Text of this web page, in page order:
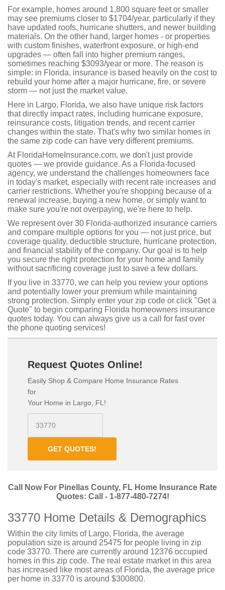
For example, homes around 1,800 square feet or smaller
may see premiums closer to $1704/year, particularly if they
have updated roofs, hurricane shutters, and newer building
materials. On the other hand, larger homes - or properties
with custom finishes, waterfront exposure, or high-end
upgrades — often fall into higher premium ranges,
sometimes reaching $3093/year or more. The reason is
simple: in Florida, insurance is based heavily on the cost to
rebuild your home after a major hurricane, fire, or severe
storm — not just the market value.
Here in Largo, Florida, we also have unique risk factors
that directly impact rates, including hurricane exposure,
reinsurance costs, litigation trends, and recent carrier
changes within the state. That's why two similar homes in
the same zip code can have very different premiums.
At FloridaHomeInsurance.com, we don't just provide
quotes — we provide guidance. As a Florida-focused
agency, we understand the challenges homeowners face
in today's market, especially with recent rate increases and
carrier restrictions. Whether you're shopping because of a
renewal increase, buying a new home, or simply want to
make sure you're not overpaying, we're here to help.
We represent over 30 Florida-authorized insurance carriers
and compare multiple options for you — not just price, but
coverage quality, deductible structure, hurricane protection,
and financial stability of the company. Our goal is to help
you secure the right protection for your home and family
without sacrificing coverage just to save a few dollars.
If you live in 33770, we can help you review your options
and potentially lower your premium while maintaining
strong protection. Simply enter your zip code or click "Get a
Quote" to begin comparing Florida homeowners insurance
quotes today. You can always give us a call for fast over
the phone quoting services!
Request Quotes Online!
Easily Shop & Compare Home Insurance Rates
for
Your Home in Largo, FL!
GET QUOTES!
Call Now For Pinellas County, FL Home Insurance Rate
Quotes: Call - 1-877-480-7274!
33770 Home Details & Demographics
Within the city limits of Largo, Florida, the average
population size is around 25475 for people living in zip
code 33770. There are currently around 12376 occupied
homes in this zip code. The real estate market in this area
has increased like most areas of Florida, the average price
per home in 33770 is around $300800.